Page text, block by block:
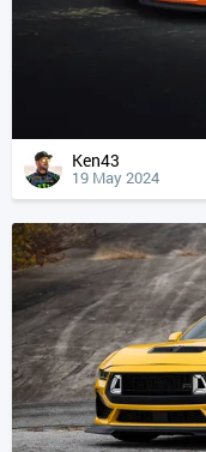
Ken43
19 May 2024